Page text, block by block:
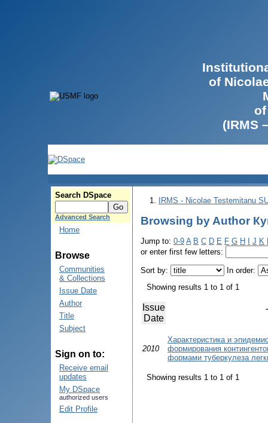
of
(IRMS
Search DSpace
Advanced Search
Home
Browse
Communities
& Collections
Issue Date
Author
Title
Subject
Sign on to:
Receive email
updates
My DSpace
authorized users
Edit Profile
IRMS - Nicolae Testemitanu
Browsing by Author
Jump to: 0-9 A B C D E F G H J K
or enter first few letters:
Sort by:
In order:
Showing results 1 to 1 of 1
Issue
Date
2010
Характеристика и
формирования
формами туберкулеза
Showing results 1 to 1 of 1